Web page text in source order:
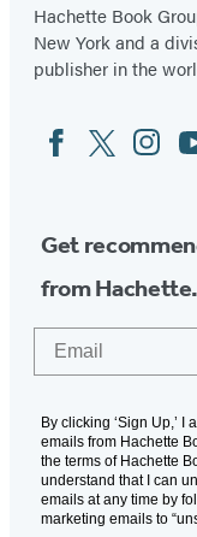
Hachette Book
New York and a
publisher in the
Social
Media
FacebookTwitter
Get
from Hachette.
By clicking ‘Sign Up,’
emails from Hachette
the terms of Hachette
understand that I can
emails at any time by
marketing emails to